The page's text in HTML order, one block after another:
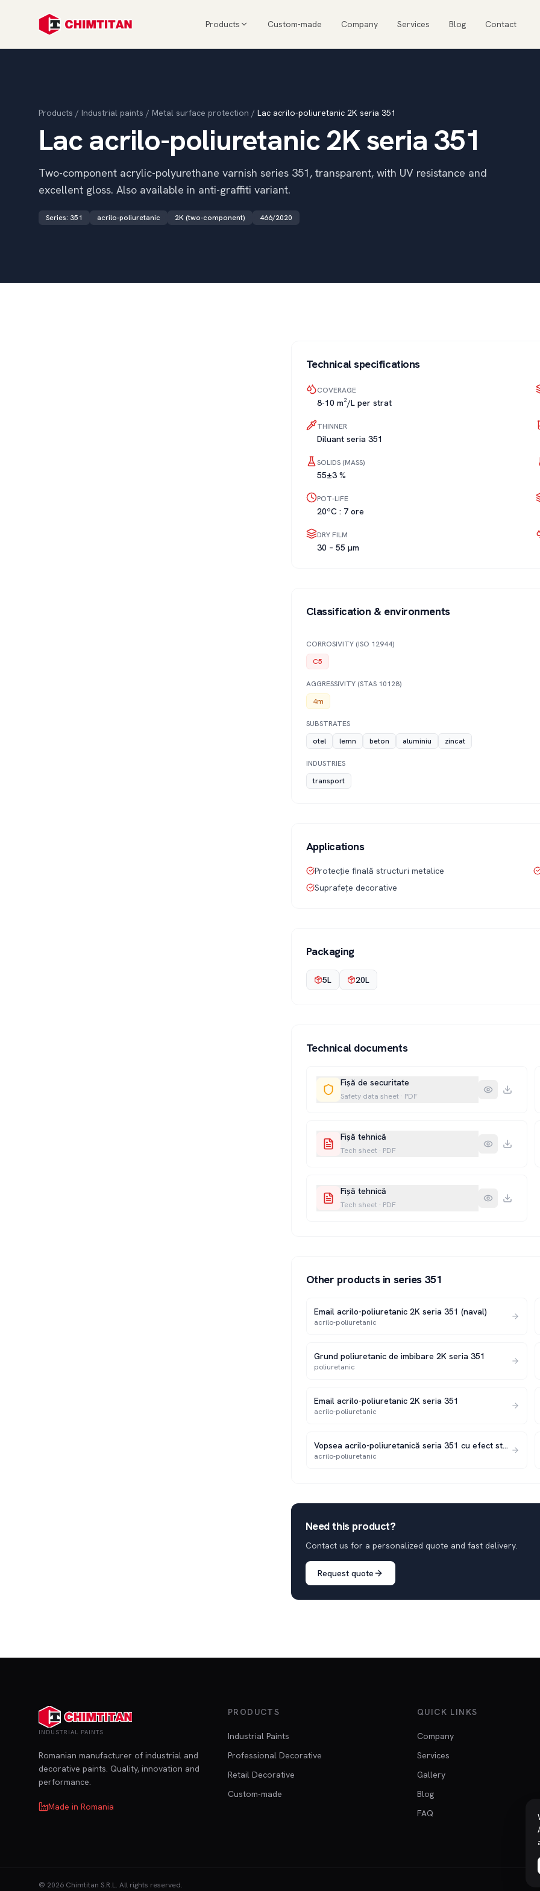
Products Custom-made Company Services Blog Contact
Products / Industrial paints / Metal surface protection / Lac acrilo-poliuretanic 2K seria 351
Lac acrilo-poliuretanic 2K seria 351
Two-component acrylic-polyurethane varnish series 351, transparent, with UV resistance and
excellent gloss. Also available in anti-graffiti variant.
Series: 351 acrilo-poliuretanic 2K (two-component) 466/2020
Technical specifications
COVERAGE
8-10 m²/L per strat
THINNER
Diluant seria 351
SOLIDS (MASS)
55±3 %
POT-LIFE
20ºC : 7 ore
DRY FILM
30 – 55 µm
Classification & environments
CORROSIVITY (ISO 12944)
C5
AGGRESSIVITY (STAS 10128)
4m
SUBSTRATES
otel
lemn beton aluminiu zincat
INDUSTRIES
transport
Applications
Protecție finală structuri metalice
Suprafețe decorative
Packaging
5L 20L
Technical documents
Fișă de securitate
Safety data sheet · PDF
Fișă tehnică
Tech sheet · PDF
Fișă tehnică
Tech sheet · PDF
Other products in series 351
Email acrilo-poliuretanic 2K seria 351 (naval)
acrilo-poliuretanic
Grund poliuretanic de imbibare 2K seria 351
poliuretanic
Email acrilo-poliuretanic 2K seria 351
acrilo-poliuretanic
Vopsea acrilo-poliuretanică seria 351 cu efect structurat 2K
acrilo-poliuretanic
Need this product?
Contact us for a personalized quote and fast delivery.
Request quote
INDUSTRIAL PAINTS
Romanian manufacturer of industrial and
decorative paints. Quality, innovation and
performance.
Made in Romania
PRODUCTS
Industrial Paints
Professional Decorative
Retail Decorative
Custom-made
QUICK LINKS
Company
Services
Gallery
Blog
FAQ
© 2026 Chimtitan S.R.L. All rights reserved.